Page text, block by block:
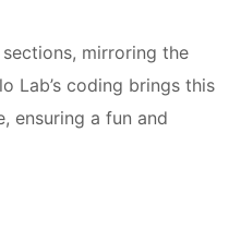
mirroring the
Lab’s coding brings this
ensuring a fun and